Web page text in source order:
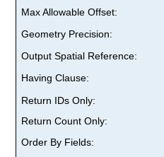
Max Allowable Offset:
Geometry Precision:
Output Spatial Reference:
Having Clause:
Return IDs Only:
Return Count Only:
Order By Fields: